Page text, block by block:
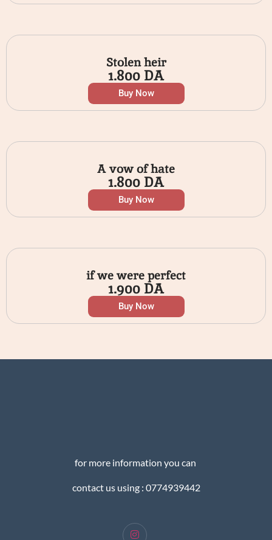
Stolen heir
1.800DA
Buy Now
A vow of hate
1.800DA
Buy Now
if we were perfect
1.900DA
Buy Now
for more information you can
contact us using : 0774939442